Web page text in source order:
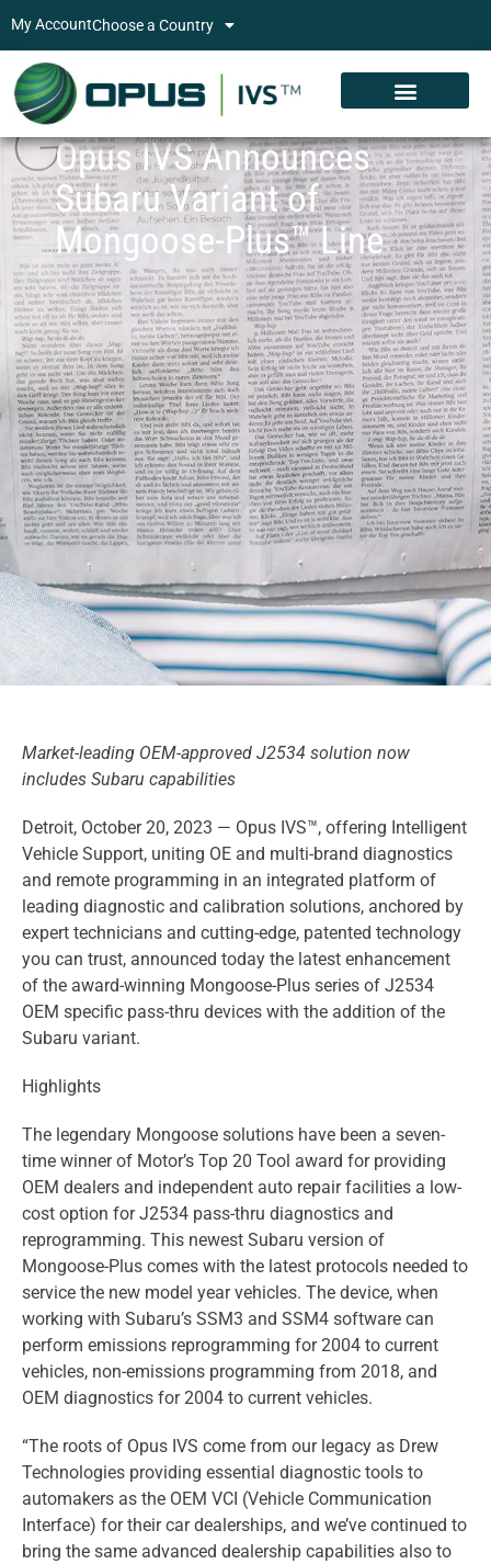
My AccountChoose a Country
Opus IVS Announces
Subaru Variant of
Mongoose-Plus™ Line
Market-leading OEM-approved J2534 solution now
includes Subaru capabilities
Detroit, October 20, 2023 — Opus IVS™, offering Intelligent
Vehicle Support, uniting OE and multi-brand diagnostics
and remote programming in an integrated platform of
leading diagnostic and calibration solutions, anchored by
expert technicians and cutting-edge, patented technology
you can trust, announced today the latest enhancement
of the award-winning Mongoose-Plus series of J2534
OEM specific pass-thru devices with the addition of the
Subaru variant.
Highlights
The legendary Mongoose solutions have been a seven-
time winner of Motor’s Top 20 Tool award for providing
OEM dealers and independent auto repair facilities a low-
cost option for J2534 pass-thru diagnostics and
reprogramming. This newest Subaru version of
Mongoose-Plus comes with the latest protocols needed to
service the new model year vehicles. The device, when
working with Subaru’s SSM3 and SSM4 software can
perform emissions reprogramming for 2004 to current
vehicles, non-emissions programming from 2018, and
OEM diagnostics for 2004 to current vehicles.
“The roots of Opus IVS come from our legacy as Drew
Technologies providing essential diagnostic tools to
automakers as the OEM VCI (Vehicle Communication
Interface) for their car dealerships, and we’ve continued to
bring the same advanced dealership capabilities also to